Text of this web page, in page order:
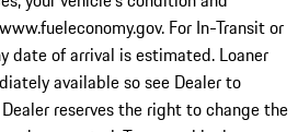
For In-Transit or
date of arrival is estimated. Loaner
available so see Dealer to
reserves the right to change the